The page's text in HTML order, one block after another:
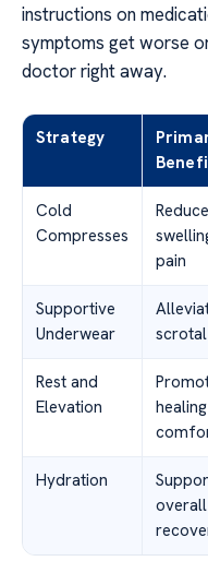
instructions on
symptoms get worse
doctor right away.
Strategy
Cold
Compresses
pain
Supportive
Underwear
Rest and
Elevation
Hydration
overall